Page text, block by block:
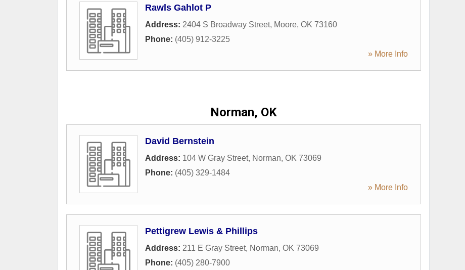
Rawls Gahlot P
Address: 2404 S Broadway Street, Moore, OK 73160
Phone: (405) 912-3225
» More Info
Norman, OK
David Bernstein
Address: 104 W Gray Street, Norman, OK 73069
Phone: (405) 329-1484
» More Info
Pettigrew Lewis & Phillips
Address: 211 E Gray Street, Norman, OK 73069
Phone: (405) 280-7900